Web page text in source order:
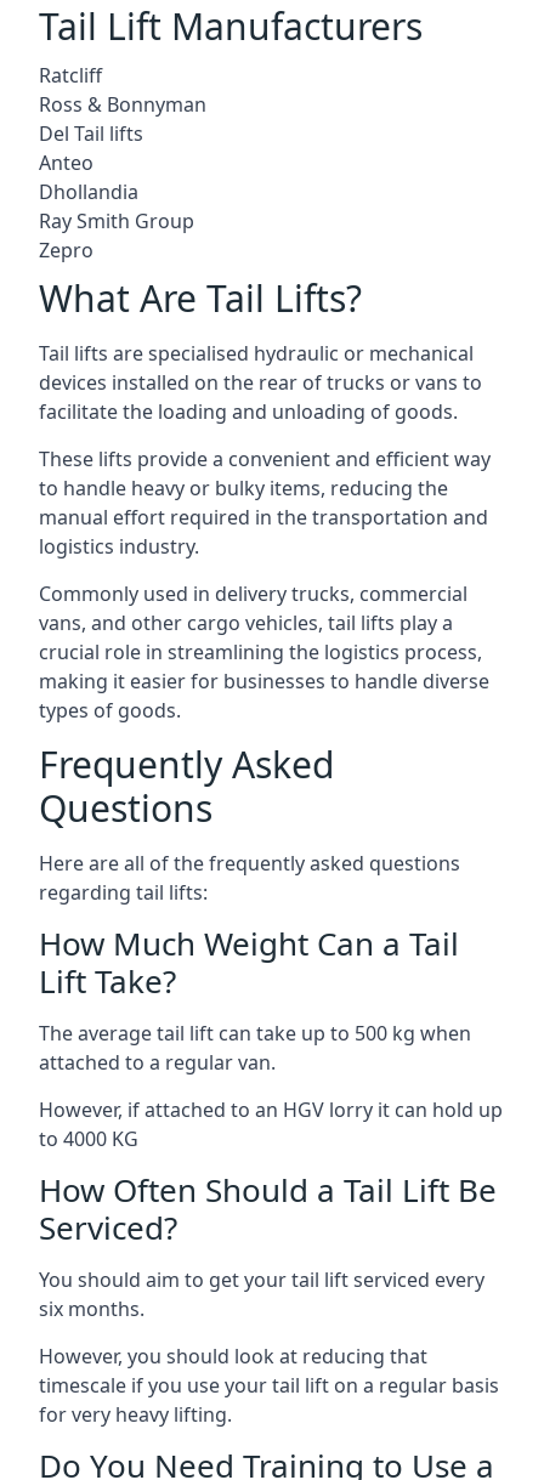
Tail Lift Manufacturers
Ratcliff
Ross & Bonnyman
Del Tail lifts
Anteo
Dhollandia
Ray Smith Group
Zepro
What Are Tail Lifts?
Tail lifts are specialised hydraulic or mechanical
devices installed on the rear of trucks or vans to
facilitate the loading and unloading of goods.
These lifts provide a convenient and efficient way
to handle heavy or bulky items, reducing the
manual effort required in the transportation and
logistics industry.
Commonly used in delivery trucks, commercial
vans, and other cargo vehicles, tail lifts play a
crucial role in streamlining the logistics process,
making it easier for businesses to handle diverse
types of goods.
Frequently Asked
Questions
Here are all of the frequently asked questions
regarding tail lifts:
How Much Weight Can a Tail
Lift Take?
The average tail lift can take up to 500 kg when
attached to a regular van.
However, if attached to an HGV lorry it can hold up
to 4000 KG
How Often Should a Tail Lift Be
Serviced?
You should aim to get your tail lift serviced every
six months.
However, you should look at reducing that
timescale if you use your tail lift on a regular basis
for very heavy lifting.
Do You Need Training to Use a